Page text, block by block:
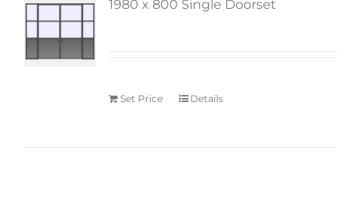
1980 x 800 Single Doorset
Set Price Details